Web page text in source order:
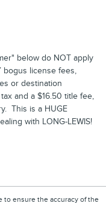
below do NOT apply
bogus license fees,
or destination
and a $16.50 title fee,
This is a HUGE
with LONG-LEWIS!
to ensure the accuracy of the